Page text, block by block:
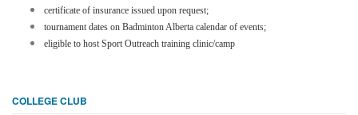
certificate of insurance issued upon request;
tournament dates on Badminton Alberta calendar of events;
eligible to host Sport Outreach training clinic/camp
COLLEGE CLUB